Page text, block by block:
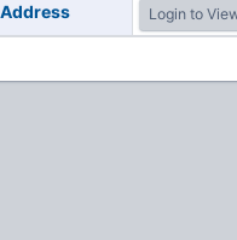
Address
Login to